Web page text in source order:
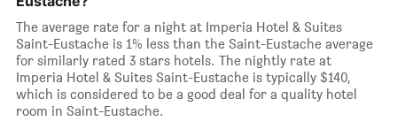
The average rate for a night at Imperia Hotel & Suites
Saint-Eustache is 1% less than the Saint-Eustache average
for similarly rated 3 stars hotels. The nightly rate at
Imperia Hotel & Suites Saint-Eustache is typically $140,
which is considered to be a good deal for a quality hotel
room in Saint-Eustache.